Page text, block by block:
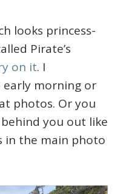
looks princess-
Pirate’s
on it. I
early morning or
photos. Or you
you out like
in the main photo